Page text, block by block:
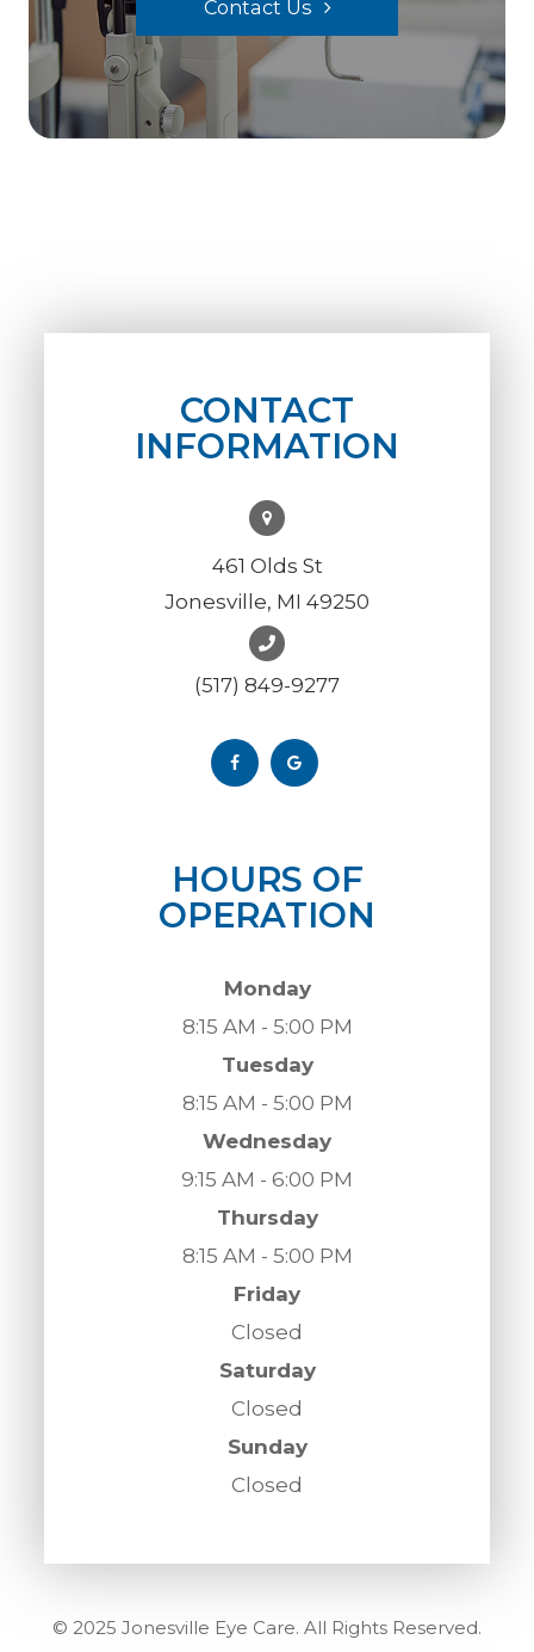
Contact Us
CONTACT
INFORMATION
461 Olds St
Jonesville, MI 49250
(517) 849-9277
HOURS OF
OPERATION
Monday
8:15 AM - 5:00 PM
Tuesday
8:15 AM - 5:00 PM
Wednesday
9:15 AM - 6:00 PM
Thursday
8:15 AM - 5:00 PM
Friday
Closed
Saturday
Closed
Sunday
Closed
© 2025 Jonesville Eye Care. All Rights Reserved.